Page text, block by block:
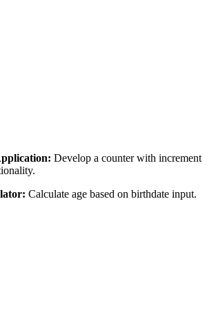
Develop a counter with increment
Calculate age based on birthdate input.